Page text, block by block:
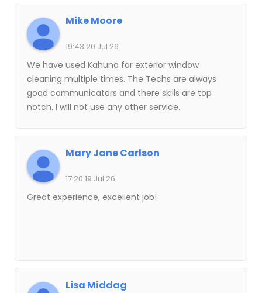
Mike Moore
19:43 20 Jul 26
We have used Kahuna for exterior window
cleaning multiple times. The Techs are always
good communicators and there skills are top
notch. I will not use any other service.
Mary Jane Carlson
17:20 19 Jul 26
Great experience, excellent job!
Lisa Middag